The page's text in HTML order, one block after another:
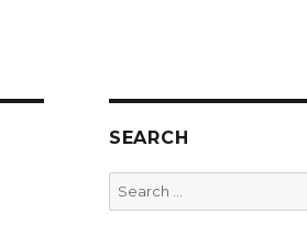
SEARCH
Search
for: